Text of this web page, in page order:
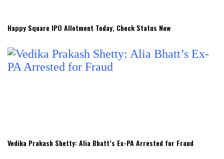
Happy Square IPO Allotment Today, Check Status Now
Vedika Prakash Shetty: Alia Bhatt’s Ex-PA Arrested for Fraud